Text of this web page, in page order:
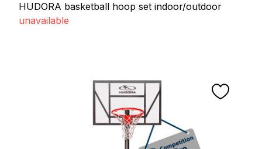
HUDORA basketball hoop set indoor/outdoor
unavailable